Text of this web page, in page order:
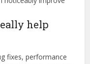
help
fixes, performance